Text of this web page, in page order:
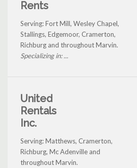
Rents
Serving: Fort Mill, Wesley Chapel,
Stallings, Edgemoor, Cramerton,
Richburg and throughout Marvin.
Specializing in: ...
United
Rentals
Inc.
Serving: Matthews, Cramerton,
Richburg, Mc Adenville and
throughout Marvin.